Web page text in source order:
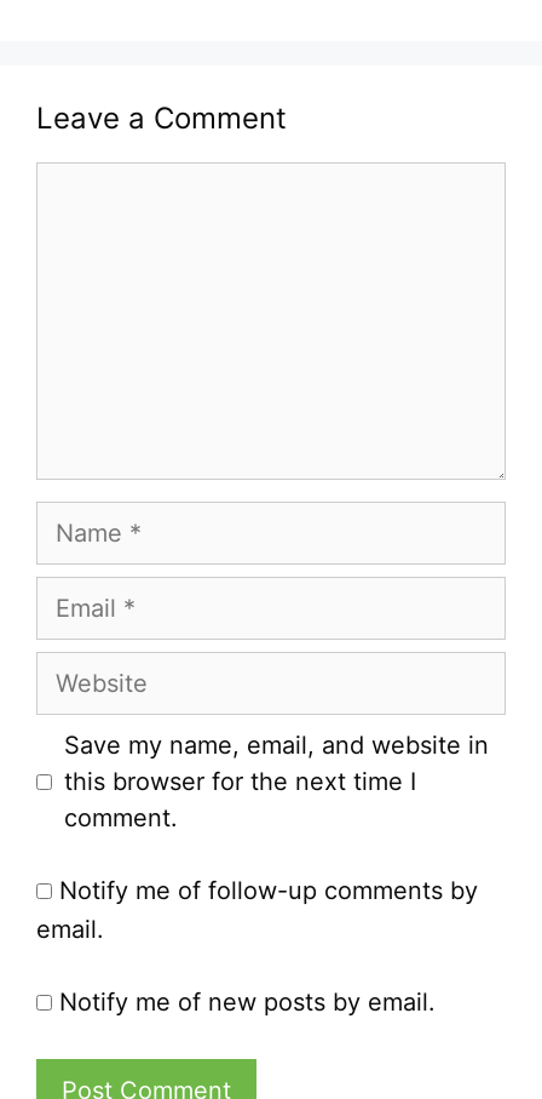
Leave a Comment
Name
Email
Website
Save my name, email, and website in
this browser for the next time I
comment.
Notify me of follow-up comments by
email.
Notify me of new posts by email.